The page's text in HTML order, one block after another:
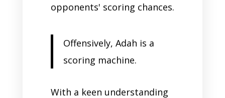
opponents' scoring chances.
Offensively, Adah is a
scoring machine.
With a keen understanding